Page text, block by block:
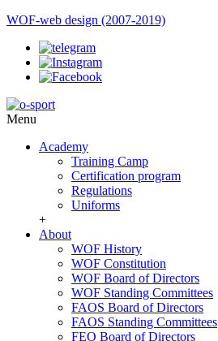
WOF-web design (2007-2019)
Menu
Academy
Training Camp
Certification program
Regulations
Uniforms
+
About
WOF History
WOF Constitution
WOF Board of Directors
WOF Standing Committees
FAOS Board of Directors
FAOS Standing Committees
FEO Board of Directors